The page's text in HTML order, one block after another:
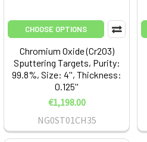
CHOOSE OPTIONS
Chromium Oxide (Cr2O3)
Sputtering Targets, Purity:
99.8%, Size: 4'', Thickness:
0.125''
€1,198.00
NG0ST01CH35